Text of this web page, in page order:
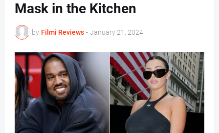
Mask in the Kitchen
by Filmi Reviews - January 21, 2024